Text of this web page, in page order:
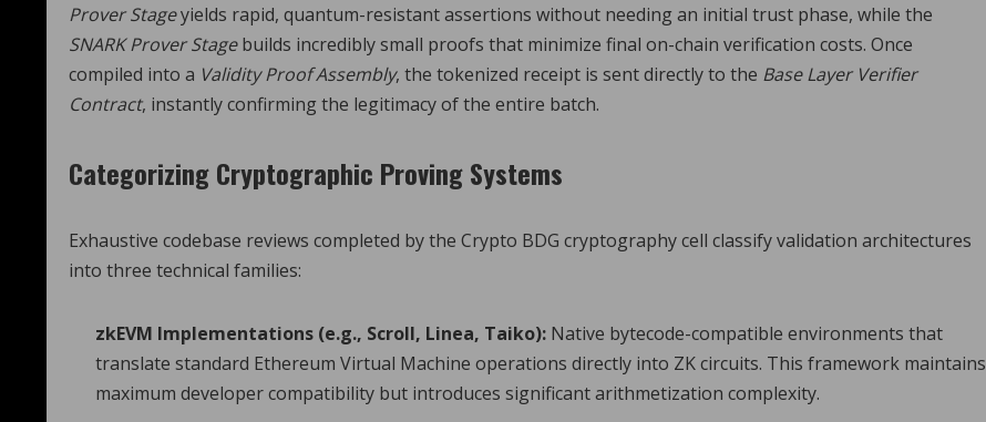
Prover Stageyields rapid, quantum-resistant assertions without needing an initial trust phase, while the
SNARK Prover Stagebuilds incredibly small proofs that minimize final on-chain verification costs. Once
compiled into a Validity Proof Assembly, the tokenized receipt is sent directly to the Base Layer Verifier
Contract, instantly confirming the legitimacy of the entire batch.
Categorizing Cryptographic Proving Systems
Exhaustive codebase reviews completed by the Crypto BDG cryptography cell classify validation architectures
into three technical families:
zkEVM Implementations (e.g., Scroll, Linea, Taiko): Native bytecode-compatible environments that
translate standard Ethereum Virtual Machine operations directly into ZK circuits. This framework maintains
maximum developer compatibility but introduces significant arithmetization complexity.